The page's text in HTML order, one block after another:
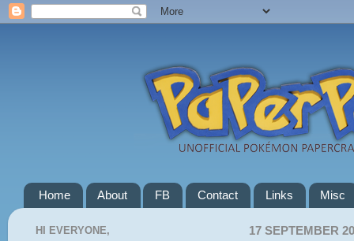
Home About FB Contact Links Misc
17 SEPTEMBER
HI EVERYONE,